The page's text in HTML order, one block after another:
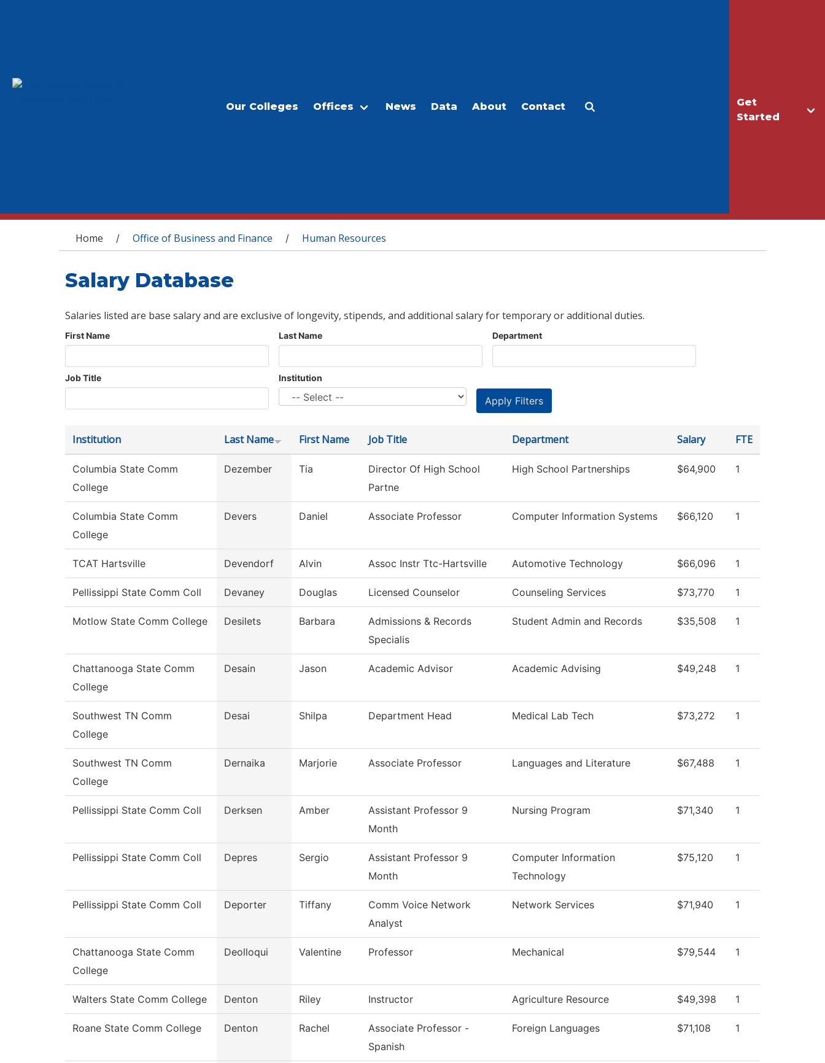
Get
Started
Our Colleges Offices News Data About Contact
You are here
Home / Office of Business and Finance / Human Resources
Salary Database
Salaries listed are base salary and are exclusive of longevity, stipends, and additional salary for temporary or additional duties.
First Name Last Name Department
Job Title Institution
Institution Last Name First Name Job Title Department Salary FTE
Columbia State Comm
College
Dezember Tia
Director Of High School
Partne
High School Partnerships $64,900 1
Columbia State Comm
College
Devers Daniel Associate Professor Computer Information Systems $66,120 1
TCAT Hartsville Devendorf Alvin Assoc Instr Ttc-Hartsville Automotive Technology $66,096 1
Pellissippi State Comm Coll Devaney Douglas Licensed Counselor Counseling Services $73,770 1
Motlow State Comm College Desilets Barbara
Admissions & Records
Specialis
Student Admin and Records $35,508 1
Chattanooga State Comm
College
Desain Jason Academic Advisor Academic Advising $49,248 1
Southwest TN Comm
College
Desai Shilpa Department Head Medical Lab Tech $73,272 1
Southwest TN Comm
College
Dernaika Marjorie Associate Professor Languages and Literature $67,488 1
Pellissippi State Comm Coll Derksen Amber
Assistant Professor 9
Month
Nursing Program $71,340 1
Pellissippi State Comm Coll Depres Sergio
Assistant Professor 9
Month
Computer Information
Technology
$75,120 1
Pellissippi State Comm Coll Deporter Tiffany
Comm Voice Network
Analyst
Network Services $71,940 1
Chattanooga State Comm
College
Deolloqui Valentine Professor Mechanical $79,544 1
Walters State Comm College Denton Riley Instructor Agriculture Resource $49,398 1
Roane State Comm College Denton Rachel
Associate Professor -
Spanish
Foreign Languages $71,108 1